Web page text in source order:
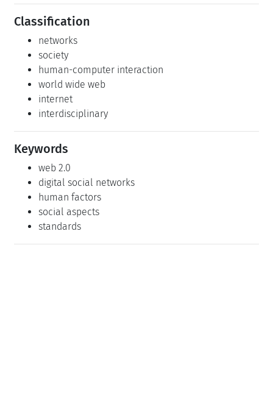
Classification
networks
society
human-computer interaction
world wide web
internet
interdisciplinary
Keywords
web 2.0
digital social networks
human factors
social aspects
standards